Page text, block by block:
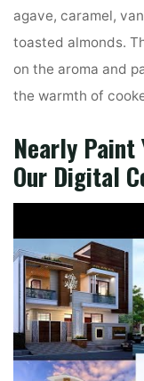
agave, caramel,
toasted almonds.
on the aroma and
the warmth of
Nearly Paint
Our Digital